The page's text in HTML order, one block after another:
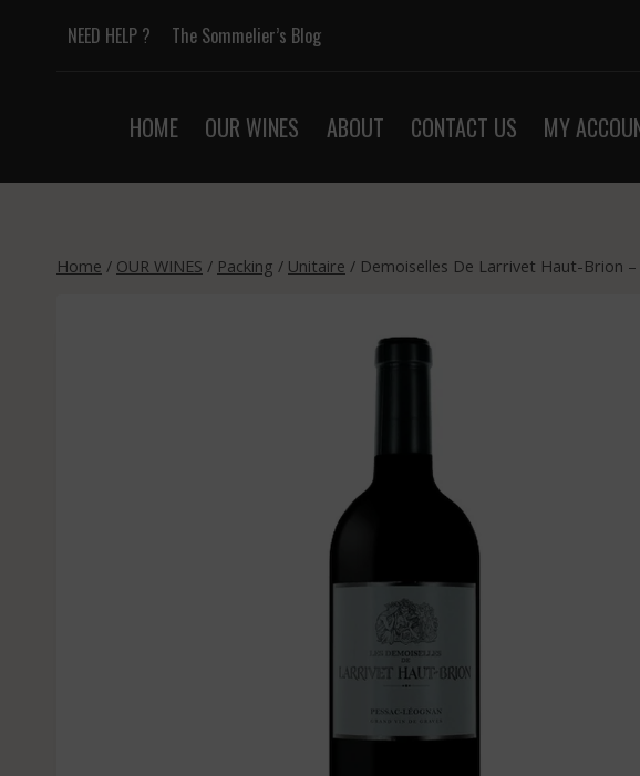
NEED HELP ? The Sommelier’s Blog
HOME OUR WINES ABOUT CONTACT US MY
Home / OUR WINES / Packing / Unitaire / Demoiselles De Larrivet Haut-Brion